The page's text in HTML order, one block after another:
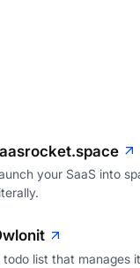
your SaaS into
todo list that manages